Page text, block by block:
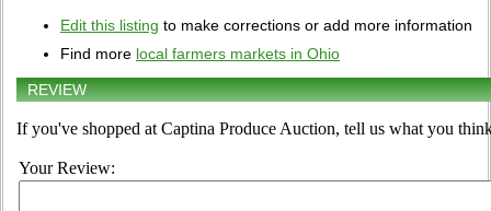
Edit this listing to make corrections or add more information
Find more local farmers markets in Ohio
REVIEW
If you've shopped at Captina Produce Auction, tell us what you
Your Review: